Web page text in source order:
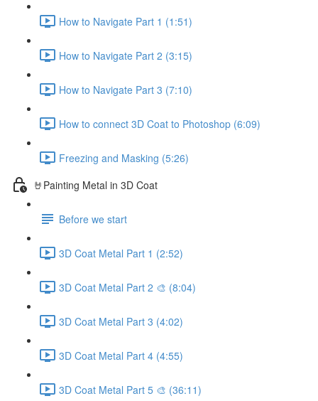
How to Navigate Part 1 (1:51)
How to Navigate Part 2 (3:15)
How to Navigate Part 3 (7:10)
How to connect 3D Coat to Photoshop (6:09)
Freezing and Masking (5:26)
🤘Painting Metal in 3D Coat
Before we start
3D Coat Metal Part 1 (2:52)
3D Coat Metal Part 2 🎨 (8:04)
3D Coat Metal Part 3 (4:02)
3D Coat Metal Part 4 (4:55)
3D Coat Metal Part 5 🎨 (36:11)